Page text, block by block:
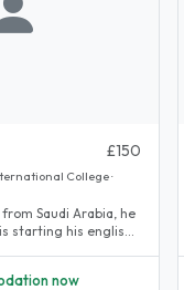
£150
College ·
Saudi Arabia, he
starting his english
now